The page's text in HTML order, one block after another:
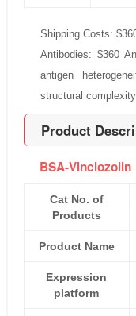
Shipping Costs:
Antibodies: $360
antigen
structural
Product
BSA-Vinclozolin
Cat No. of
Products
Product Name
Expression
platform